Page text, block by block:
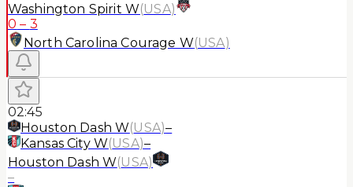
Washington Spirit W(USA)
0 – 3
North Carolina Courage W(USA)
02:45
Houston Dash W(USA)–
Kansas City W(USA)–
Houston Dash W(USA)
–